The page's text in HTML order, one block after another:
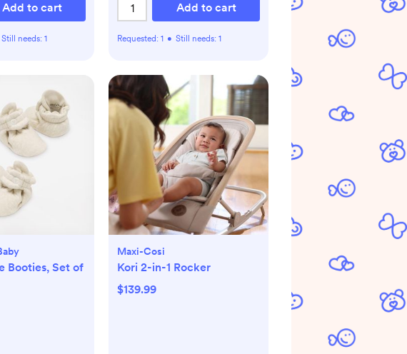
Add to cart
Still needs: 1
Add to cart
Requested: 1 • Still needs: 1
Booties, Set of
Maxi-Cosi
Kori 2-in-1 Rocker
$139.99